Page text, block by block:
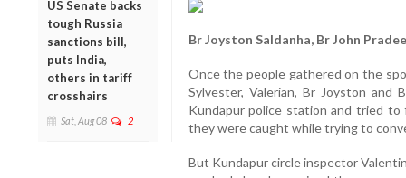
US Senate backs
tough Russia
sanctions bill,
puts India,
others in tariff
crosshairs
Sat, Aug 08 2
Br Joyston Saldanha, Br John
Once the people gathered on the
Sylvester, Valerian, Br Joyston
Kundapur police station and tried
they were caught while trying to
But Kundapur circle inspector